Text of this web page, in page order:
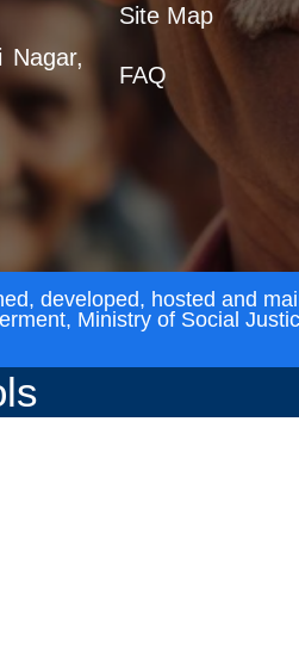
Nagar,
Site Map
FAQ
developed, hosted and
Ministry of Social